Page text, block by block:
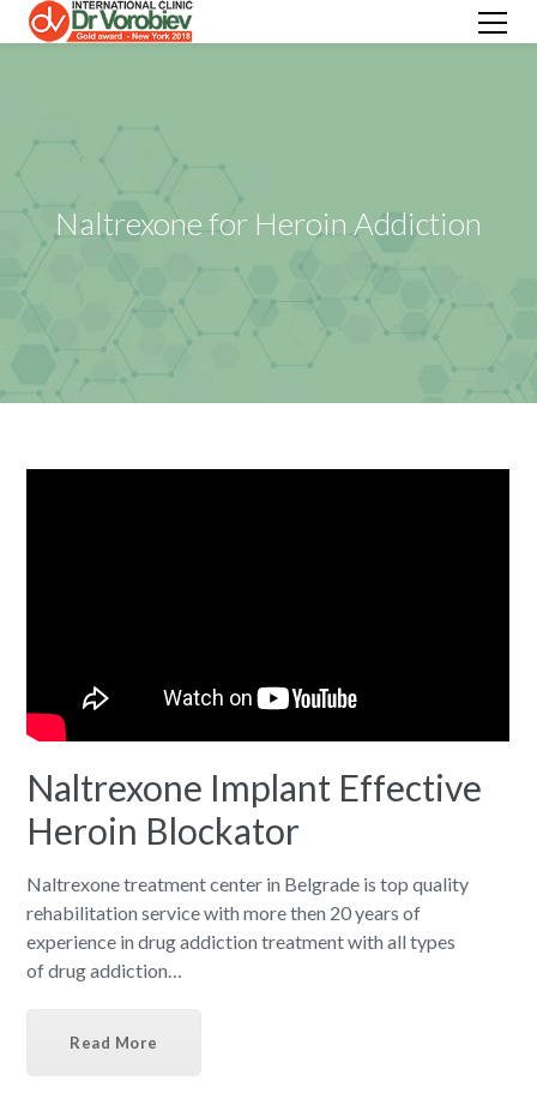
Naltrexone for Heroin Addiction
Naltrexone Implant Effective
Heroin Blockator
Naltrexone treatment center in Belgrade is top quality
rehabilitation service with more then 20 years of
experience in drug addiction treatment with all types
of drug addiction…
Read More